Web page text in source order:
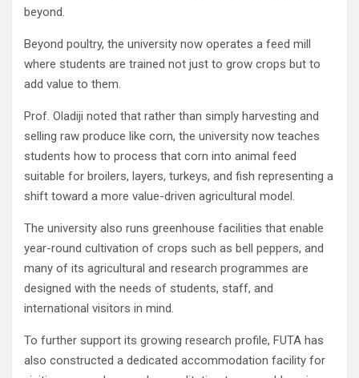
beyond.
Beyond poultry, the university now operates a feed mill
where students are trained not just to grow crops but to
add value to them.
Prof. Oladiji noted that rather than simply harvesting and
selling raw produce like corn, the university now teaches
students how to process that corn into animal feed
suitable for broilers, layers, turkeys, and fish representing a
shift toward a more value-driven agricultural model.
The university also runs greenhouse facilities that enable
year-round cultivation of crops such as bell peppers, and
many of its agricultural and research programmes are
designed with the needs of students, staff, and
international visitors in mind.
To further support its growing research profile, FUTA has
also constructed a dedicated accommodation facility for